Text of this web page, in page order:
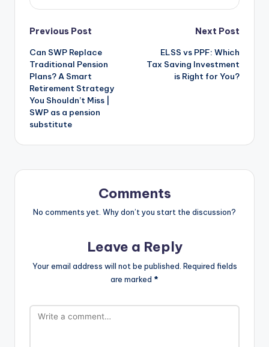
Previous Post
Can SWP Replace
Traditional Pension
Plans? A Smart
Retirement Strategy
You Shouldn’t Miss |
SWP as a pension
substitute
Next Post
ELSS vs PPF: Which
Tax Saving Investment
is Right for You?
Comments
No comments yet. Why don’t you start the discussion?
Leave a Reply
Your email address will not be published. Required fields
are marked *